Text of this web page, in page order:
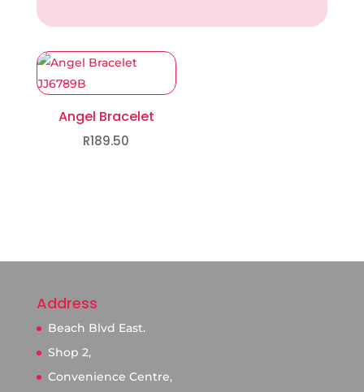
Angel Bracelet
R189.50
Address
Beach Blvd East.
Shop 2,
Convenience Centre,